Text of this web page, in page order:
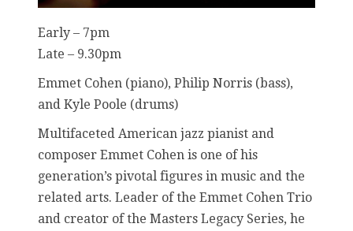
Early – 7pm
Late – 9.30pm
Emmet Cohen (piano), Philip Norris (bass),
and Kyle Poole (drums)
Multifaceted American jazz pianist and
composer Emmet Cohen is one of his
generation’s pivotal figures in music and the
related arts. Leader of the Emmet Cohen Trio
and creator of the Masters Legacy Series, he